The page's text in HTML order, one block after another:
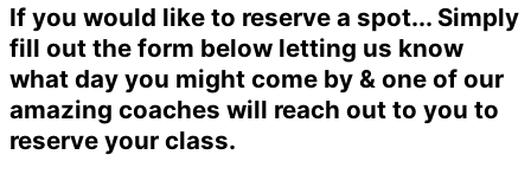
If you would like to reserve a spot... Simply
fill out the form below letting us know
what day you might come by & one of our
amazing coaches will reach out to you to
reserve your class.